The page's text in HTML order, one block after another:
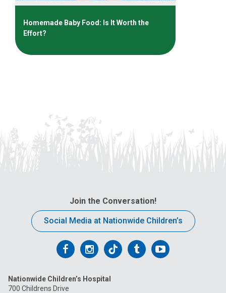
Homemade Baby Food: Is It Worth the
Effort?
Join the Conversation!
Social Media at Nationwide Children’s
Follow
on
Follow
on
Follow
on
FollowFollow
Nationwide Children’s Hospital
700 Childrens Drive